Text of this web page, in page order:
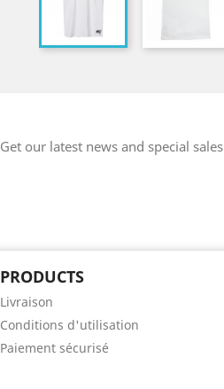
Get our latest news and special sales
PRODUCTS
Livraison
Conditions d'utilisation
Paiement sécurisé